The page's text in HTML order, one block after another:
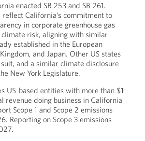
enacted SB 253 and SB 261.
reflect California’s commitment to
in corporate greenhouse gas
risk, aligning with similar
established in the European
and Japan. Other US states
and a similar climate disclosure
New York Legislature.
US-based entities with more than $1
revenue doing business in California
Scope 1 and Scope 2 emissions
Reporting on Scope 3 emissions